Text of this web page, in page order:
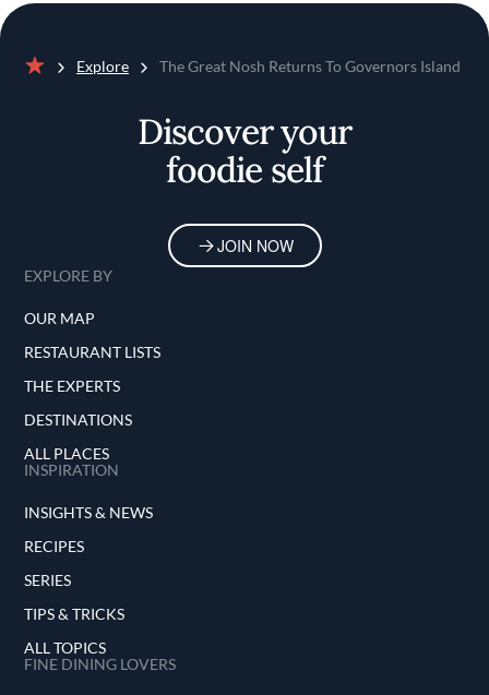
Explore The Great Nosh Returns To Governors Island
Discover your
foodie self
JOIN NOW
EXPLORE BY
OUR MAP
RESTAURANT LISTS
THE EXPERTS
DESTINATIONS
ALL PLACES
INSPIRATION
INSIGHTS & NEWS
RECIPES
SERIES
TIPS & TRICKS
ALL TOPICS
FINE DINING LOVERS